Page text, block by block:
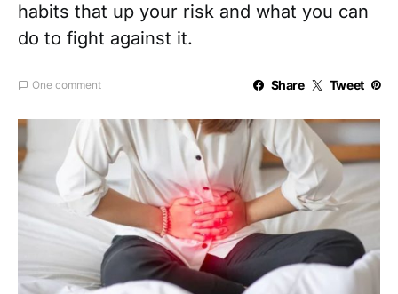
habits that up your risk and what you can
do to fight against it.
One comment Share Tweet